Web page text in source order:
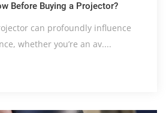
Before Buying a Projector?
can profoundly influence
whether you’re an av....